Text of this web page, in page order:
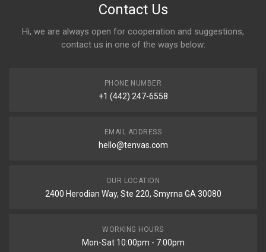
Contact Us
Hi, we are always open for cooperation and suggestions,
contact us in one of the ways below:
PHONE NUMBER
+1 (442) 247-6558
EMAIL ADDRESS
hello@tenvas.com
OUR LOCATION
2400 Herodian Way, Ste 220, Smyrna GA 30080
WORKING HOURS
Mon-Sat 10:00pm - 7:00pm